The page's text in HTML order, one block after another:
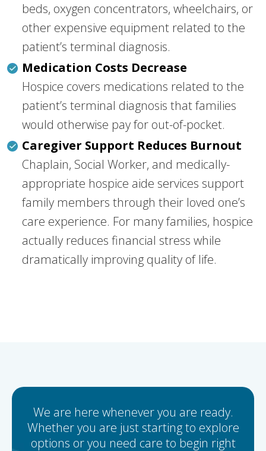
beds, oxygen concentrators, wheelchairs, or
other expensive equipment related to the
patient’s terminal diagnosis.
Medication Costs Decrease
Hospice covers medications related to the
patient’s terminal diagnosis that families
would otherwise pay for out-of-pocket.
Caregiver Support Reduces Burnout
Chaplain, Social Worker, and medically-
appropriate hospice aide services support
family members through their loved one’s
care experience. For many families, hospice
actually reduces financial stress while
dramatically improving quality of life.
We are here whenever you are ready.
Whether you are just starting to explore
options or you need care to begin right